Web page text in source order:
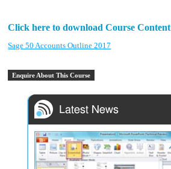
Click here to download Course Content
Sage 50 Accounts Outline 2017
Enquire About This Course